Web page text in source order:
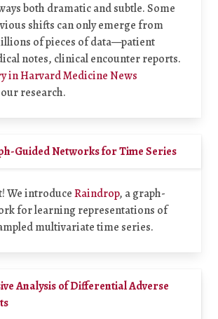
both dramatic and subtle. Some
shifts can only emerge from
of pieces of data—patient
notes, clinical encounter reports.
in Harvard Medicine News
research.
Guided Networks for Time Series
We introduceRaindrop, a graph-
for learning representations of
multivariate time series.
Analysis of Differential Adverse